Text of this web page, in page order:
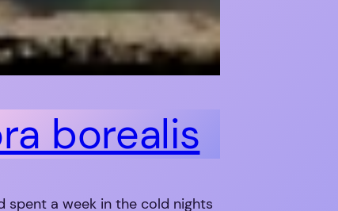
borealis
spent a week in the cold nights